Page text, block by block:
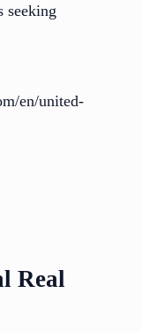
seeking
en/united-
Real